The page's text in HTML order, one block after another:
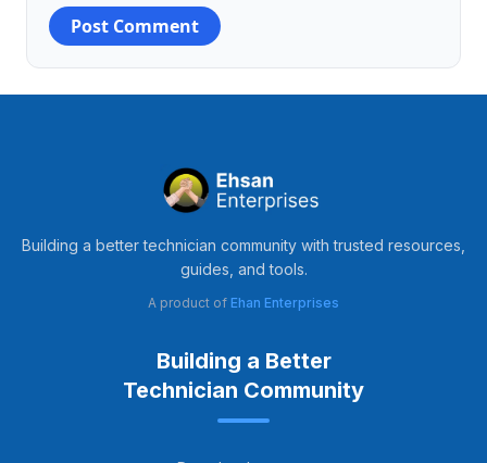
Building a better technician community with trusted resources,
guides, and tools.
A product of Ehan Enterprises
Building a Better
Technician Community